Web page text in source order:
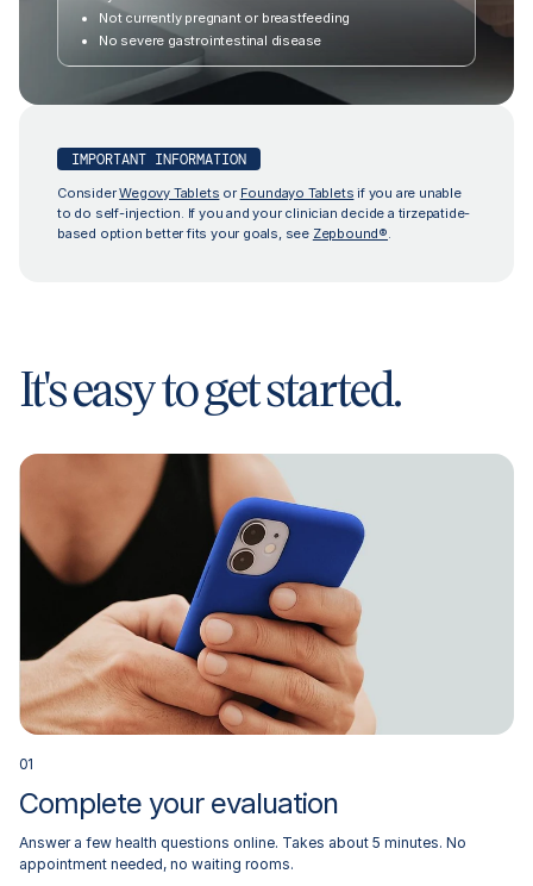
IMPORTANT INFORMATION
ConsiderWegovy Tablets or Foundayo Tablets if you are unable
to do self-injection. If you and your clinician decide a tirzepatide-
based option better fits your goals, see Zepbound®.
Not currently pregnant or breastfeeding
No severe gastrointestinal disease
It's easy to get started.
01
Complete your evaluation
Answer a few health questions online. Takes about 5 minutes. No
appointment needed, no waiting rooms.